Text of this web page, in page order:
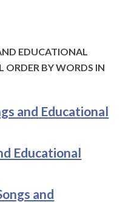
EDUCATIONAL
ORDER BY WORDS IN
and Educational
Educational
and